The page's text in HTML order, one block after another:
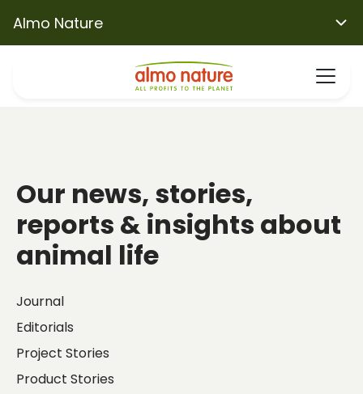
Almo Nature
Our news, stories,
reports & insights about
animal life
Journal
Editorials
Project Stories
Product Stories